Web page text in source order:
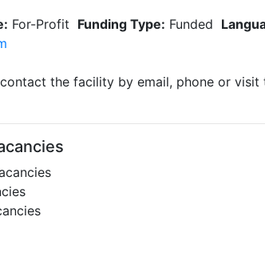
For-Profit Funding Type: Funded
the facility by email, phone or visit